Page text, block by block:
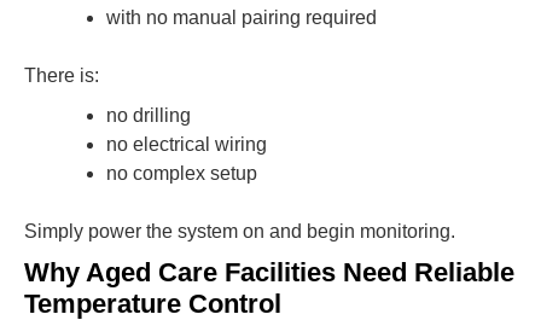
with no manual pairing required
There is:
no drilling
no electrical wiring
no complex setup
Simply power the system on and begin monitoring.
Why Aged Care Facilities Need Reliable
Temperature Control